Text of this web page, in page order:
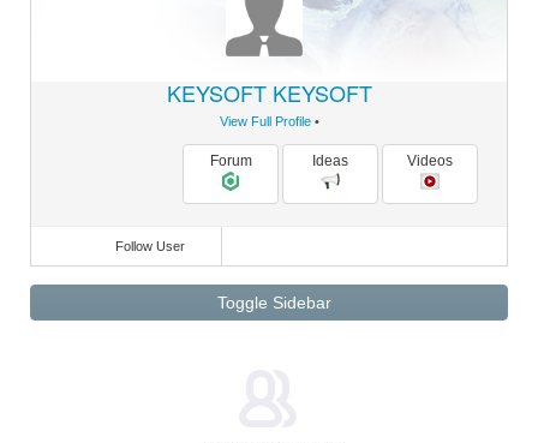
KEYSOFT KEYSOFT
View Full Profile•
Forum Ideas Videos
Follow User
Toggle Sidebar